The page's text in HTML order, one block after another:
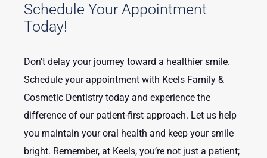
Schedule Your Appointment
Today!
Don’t delay your journey toward a healthier smile.
Schedule your appointment with Keels Family &
Cosmetic Dentistry today and experience the
difference of our patient-first approach. Let us help
you maintain your oral health and keep your smile
bright. Remember, at Keels, you’re not just a patient;